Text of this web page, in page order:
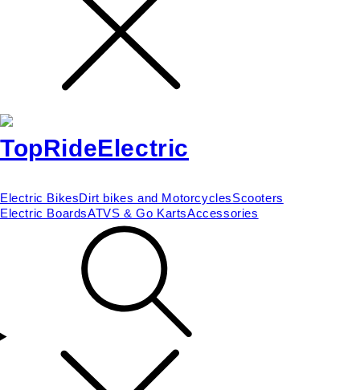
Electric BikesDirt bikes and MotorcyclesScooters
Electric BoardsATVS & Go KartsAccessories